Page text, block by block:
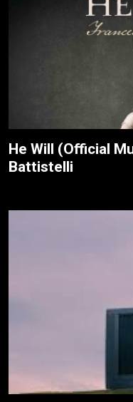
He Will (Official
Battistelli